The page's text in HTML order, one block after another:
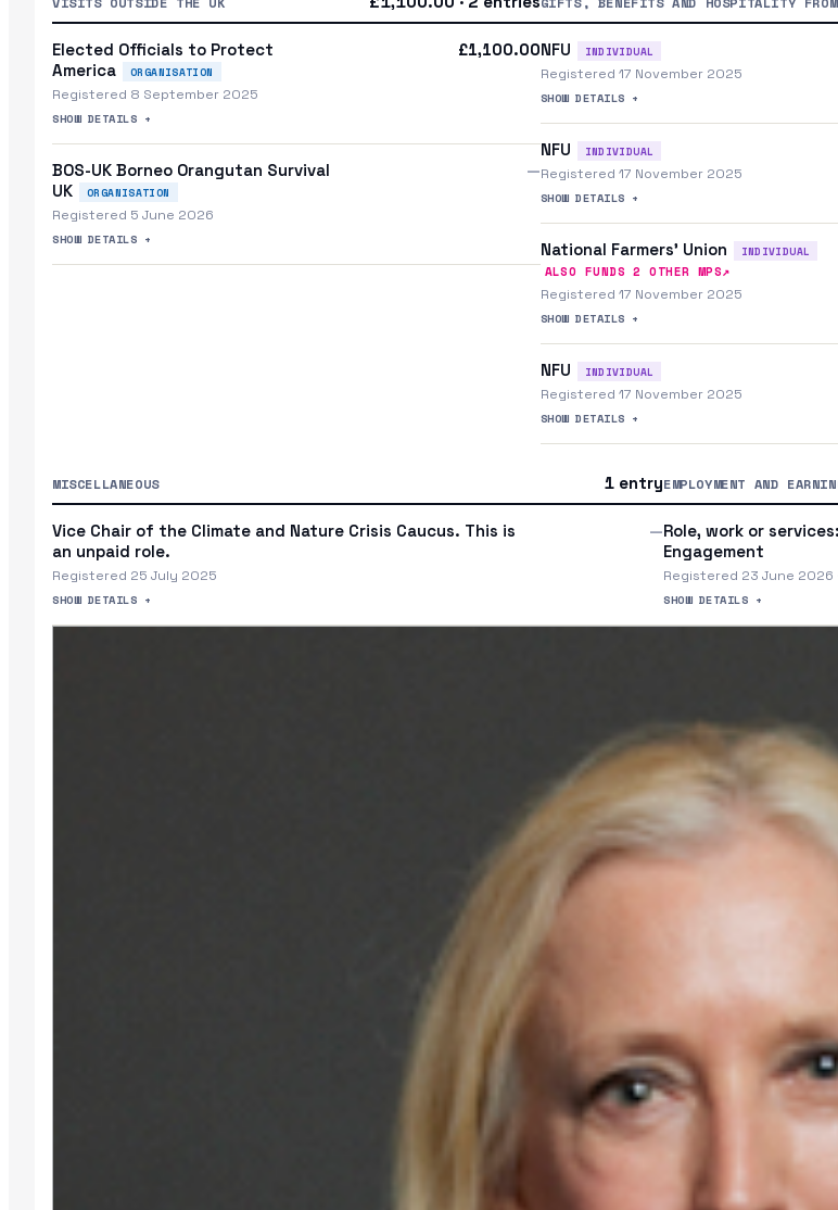
Elected Officials to Protect
America
ORGANISATION
Registered 8 September 2025
SHOW DETAILS +
£1,100.00
BOS-UK Borneo Orangutan Survival
UK
ORGANISATION
Registered 5 June 2026
SHOW DETAILS +
—
NFU INDIVIDUAL
Registered 17 November 2025
SHOW DETAILS +
NFU INDIVIDUAL
Registered 17 November 2025
SHOW DETAILS +
National Farmers' Union INDIVIDUAL
ALSO FUNDS2 OTHER MPS↗
Registered 17 November 2025
SHOW DETAILS +
NFU INDIVIDUAL
Registered 17 November 2025
SHOW DETAILS +
MISCELLANEOUS 1 entry
Vice Chair of the Climate and Nature Crisis Caucus. This is
an unpaid role.
Registered 25 July 2025
SHOW DETAILS +
—
EMPLOYMENT AND
Role, work or
Engagement
Registered 23 June 2026
SHOW DETAILS +